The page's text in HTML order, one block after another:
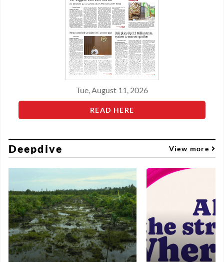
Tue, August 11, 2026
READ HERE
Deepdive View more